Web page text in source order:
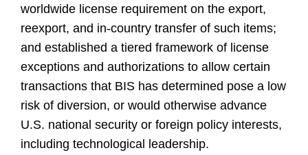
worldwide license requirement on the export,
reexport, and in-country transfer of such items;
and established a tiered framework of license
exceptions and authorizations to allow certain
transactions that BIS has determined pose a low
risk of diversion, or would otherwise advance
U.S. national security or foreign policy interests,
including technological leadership.